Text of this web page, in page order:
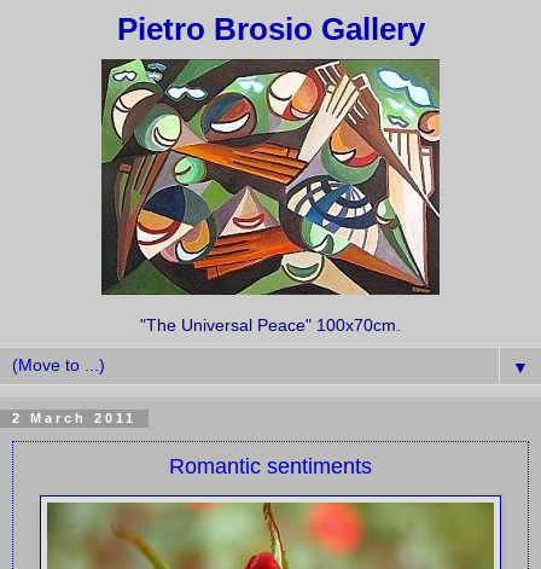
Pietro Brosio Gallery
"The Universal Peace" 100x70cm.
▼
2 March 2011
Romantic sentiments